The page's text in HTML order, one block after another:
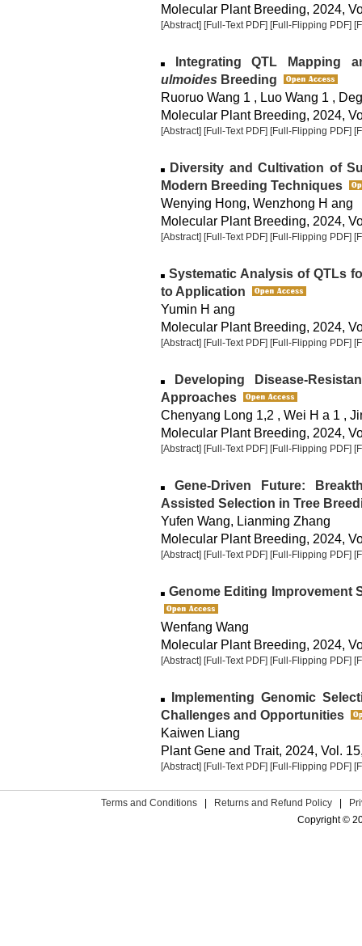
Molecular Plant Breeding, 2024,
[Abstract] [Full-Text PDF] [Full-Flipping PDF]
Integrating QTL Mapping
ulmoides Breeding
Ruoruo Wang 1 , Luo Wang 1 ,
Molecular Plant Breeding, 2024,
[Abstract] [Full-Text PDF] [Full-Flipping PDF]
Diversity and Cultivation of
Modern Breeding Techniques
Wenying Hong, Wenzhong H ang
Molecular Plant Breeding, 2024,
[Abstract] [Full-Text PDF] [Full-Flipping PDF]
Systematic Analysis of QTLs
to Application
Yumin H ang
Molecular Plant Breeding, 2024,
[Abstract] [Full-Text PDF] [Full-Flipping PDF]
Developing Disease-
Approaches
Chenyang Long 1,2 , Wei H a 1 ,
Molecular Plant Breeding, 2024,
[Abstract] [Full-Text PDF] [Full-Flipping PDF]
Gene-Driven Future:
Assisted Selection in Tree
Yufen Wang, Lianming Zhang
Molecular Plant Breeding, 2024,
[Abstract] [Full-Text PDF] [Full-Flipping PDF]
Genome Editing Improvement
Wenfang Wang
Molecular Plant Breeding, 2024,
[Abstract] [Full-Text PDF] [Full-Flipping PDF]
Implementing Genomic
Challenges and Opportunities
Kaiwen Liang
Plant Gene and Trait, 2024, Vol.
[Abstract] [Full-Text PDF] [Full-Flipping PDF]
Terms and Conditions Returns and Refund Policy
Copyright ©